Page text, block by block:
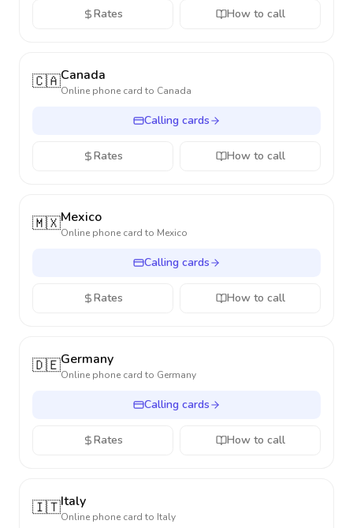
Rates How to call
🇨🇦Canada
Online phone card to Canada
Calling cards
Rates How to call
🇲🇽Mexico
Online phone card to Mexico
Calling cards
Rates How to call
🇩🇪Germany
Online phone card to Germany
Calling cards
Rates How to call
🇮🇹Italy
Online phone card to Italy